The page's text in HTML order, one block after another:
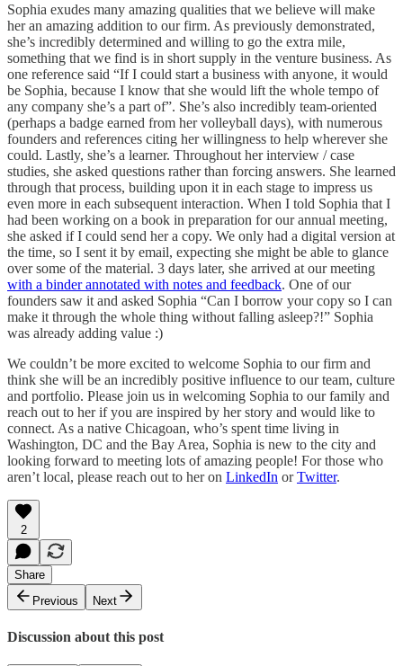
Sophia exudes many amazing qualities that we believe will make
her an amazing addition to our firm. As previously demonstrated,
she’s incredibly determined and willing to go the extra mile,
something that we find is in short supply in the venture business. As
one reference said “If I could start a business with anyone, it would
be Sophia, because I know that she would lift the whole tempo of
any company she’s a part of”. She’s also incredibly team-oriented
(perhaps a badge earned from her volleyball days), with numerous
founders and references citing her willingness to help wherever she
could. Lastly, she’s a learner. Throughout her interview / case
studies, she asked questions rather than forcing answers. She learned
through that process, building upon it in each stage to impress us
even more in each subsequent interaction. When I told Sophia that I
had been working on a book in preparation for our annual meeting,
she asked if I could send her a copy. We only had a digital version at
the time, so I sent it by email, expecting she might be able to glance
over some of the material. 3 days later, she arrived at our meeting
with a binder annotated with notes and feedback. One of our
founders saw it and asked Sophia “Can I borrow your copy so I can
make it through the whole thing without falling asleep?!” Sophia
was already adding value :)
We couldn’t be more excited to welcome Sophia to our firm and
think she will be an incredibly positive influence to our team, culture
and portfolio. Please join us in welcoming Sophia to our family and
reach out to her if you are inspired by her story and would like to
connect. As a native Chicagoan, who’s spent time living in
Washington, DC and the Bay Area, Sophia is new to the city and
looking forward to meeting lots of amazing people! For those who
aren’t local, please reach out to her on LinkedIn orTwitter.
2
Share
Previous
Next
Discussion about this post